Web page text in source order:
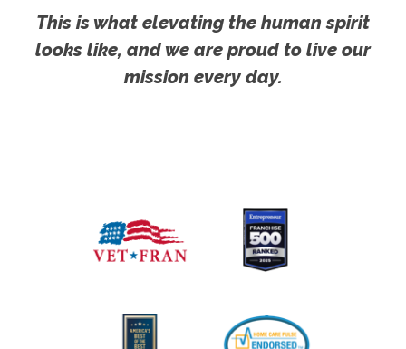
This is what elevating the human spirit
looks like, and we are proud to live our
mission every day.